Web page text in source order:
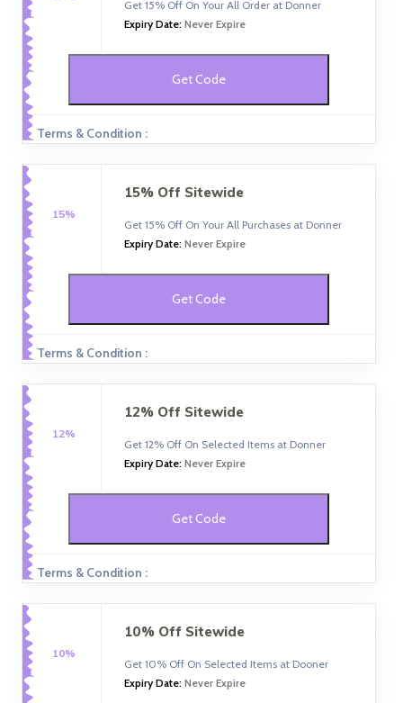
Get 15% Off On Your All Order at Donner
Expiry Date: Never Expire
Get Code
Terms & Condition :
15%
15% Off Sitewide
Get 15% Off On Your All Purchases at Donner
Expiry Date: Never Expire
Get Code
Terms & Condition :
12%
12% Off Sitewide
Get 12% Off On Selected Items at Donner
Expiry Date: Never Expire
Get Code
Terms & Condition :
10%
10% Off Sitewide
Get 10% Off On Selected Items at Dooner
Expiry Date: Never Expire